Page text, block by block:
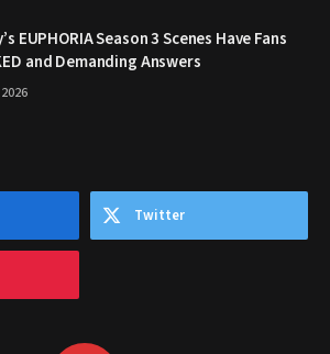
EUPHORIA Season 3 Scenes Have Fans
and Demanding Answers
Twitter